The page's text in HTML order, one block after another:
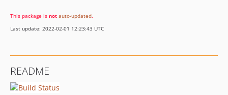
This package is not auto-updated.
Last update: 2022-02-01 12:23:43 UTC
README